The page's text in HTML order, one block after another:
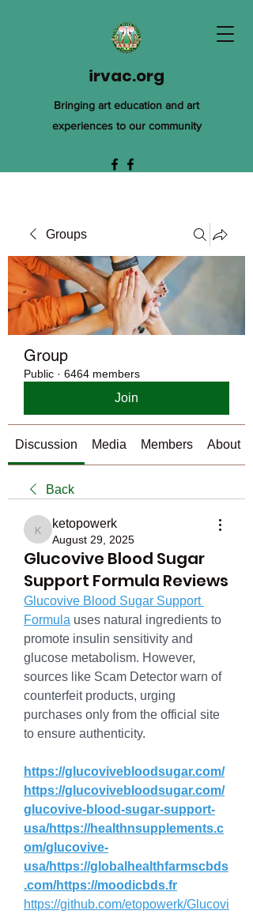
irvac.org
Bringing art education and art
experiences to our community
Groups
Group
Public · 6464 members
Join
Discussion Media Members About
Back
ketopowerk
ketopowerk
August 29, 2025
Glucovive Blood Sugar
Support Formula Reviews
Glucovive Blood Sugar Support
Formula uses natural ingredients to
promote insulin sensitivity and
glucose metabolism. However,
sources like Scam Detector warn of
counterfeit products, urging
purchases only from the official site
to ensure authenticity.
https://glucovivebloodsugar.com/
https://glucovivebloodsugar.com/
glucovive-blood-sugar-support-
usa/https://healthnsupplements.c
om/glucovive-
usa/https://globalhealthfarmscbds
.com/https://moodicbds.fr
https://github.com/etopowerk/Glucovi